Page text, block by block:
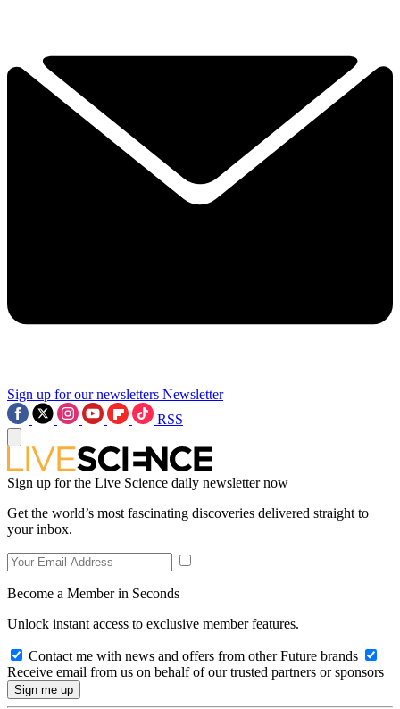
Sign up for our newsletters Newsletter
RSS
Sign up for the Live Science daily newsletter now
Get the world’s most fascinating discoveries delivered straight to
your inbox.
Become a Member in Seconds
Unlock instant access to exclusive member features.
Contact me with news and offers from other Future brands
Receive email from us on behalf of our trusted partners or sponsors